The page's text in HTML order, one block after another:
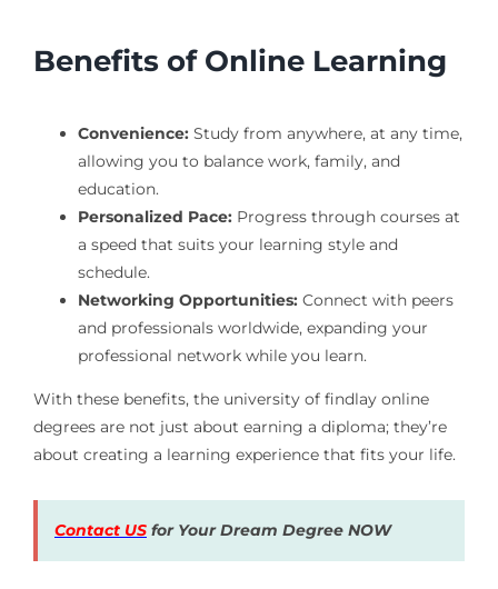
Benefits of Online Learning
Convenience:Study from anywhere, at any time,
allowing you to balance work, family, and
education.
Personalized Pace:Progress through courses at
a speed that suits your learning style and
schedule.
Networking Opportunities:Connect with peers
and professionals worldwide, expanding your
professional network while you learn.
With these benefits, the university of findlay online
degrees are not just about earning a diploma; they’re
about creating a learning experience that fits your life.
Contact USfor Your Dream Degree NOW